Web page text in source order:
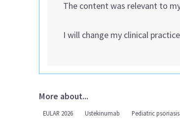
The content was relevant to
I will change my clinical
More about...
EULAR 2026 Ustekinumab Pediatric psoriasis